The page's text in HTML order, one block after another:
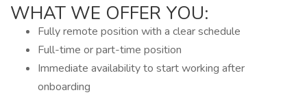
WHAT WE OFFER YOU:
Fully remote position with a clear schedule
Full-time or part-time position
Immediate availability to start working after
onboarding